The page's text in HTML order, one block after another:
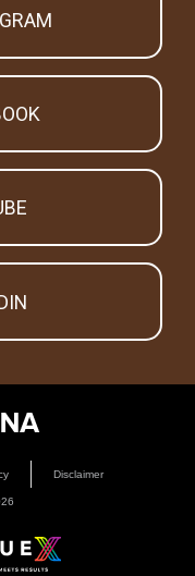
Disclaimer